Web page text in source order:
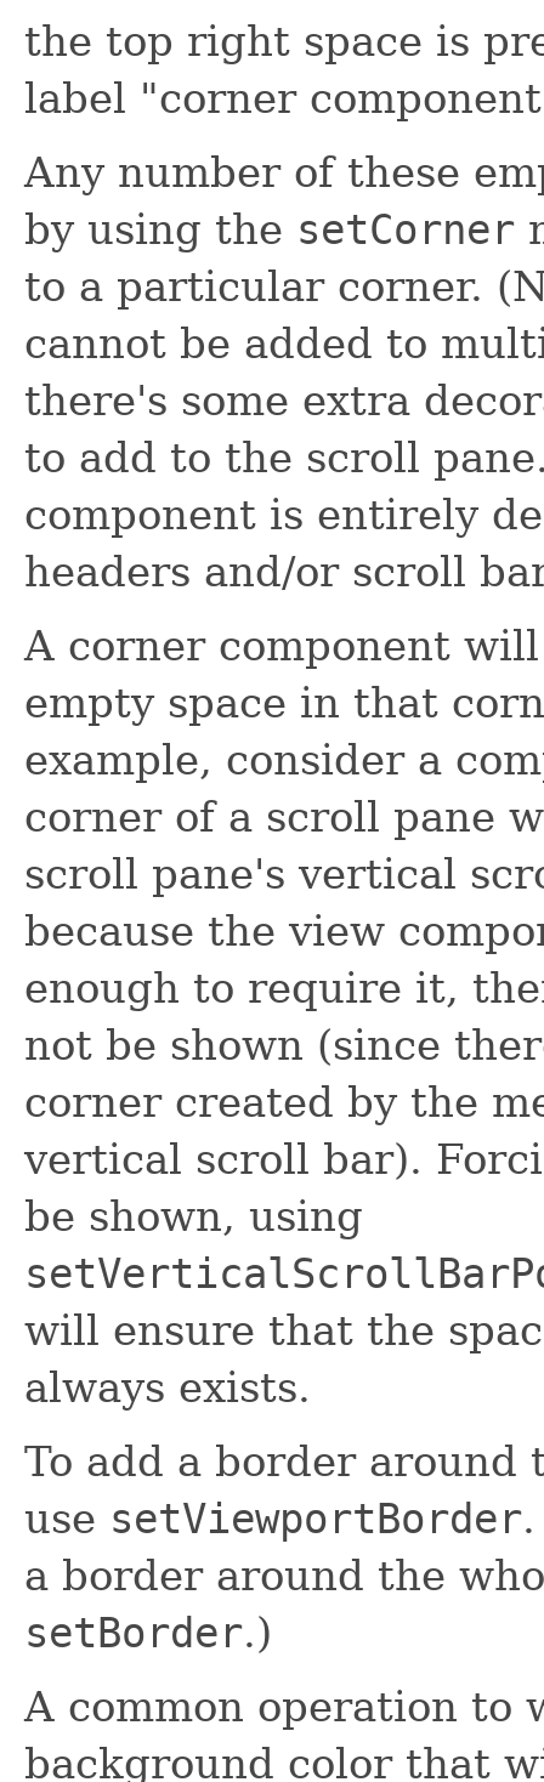
the top right space is
label "corner
Any number of these
by using the setCorner
to a particular corner.
cannot be added to
there's some extra
to add to the scroll
component is entirely
headers and/or scroll
A corner component
empty space in that
example, consider a
corner of a scroll pane
scroll pane's vertical
because the view
enough to require it,
not be shown (since
corner created by the
vertical scroll bar).
be shown, using
will ensure that the
always exists.
To add a border around
use setViewportBorder
a border around the
setBorder.)
A common operation to
background color that